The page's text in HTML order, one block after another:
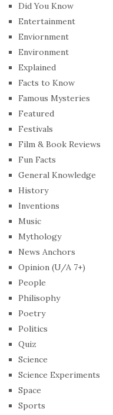
Did You Know
Entertainment
Enviornment
Environment
Explained
Facts to Know
Famous Mysteries
Featured
Festivals
Film & Book Reviews
Fun Facts
General Knowledge
History
Inventions
Music
Mythology
News Anchors
Opinion (U/A 7+)
People
Philisophy
Poetry
Politics
Quiz
Science
Science Experiments
Space
Sports